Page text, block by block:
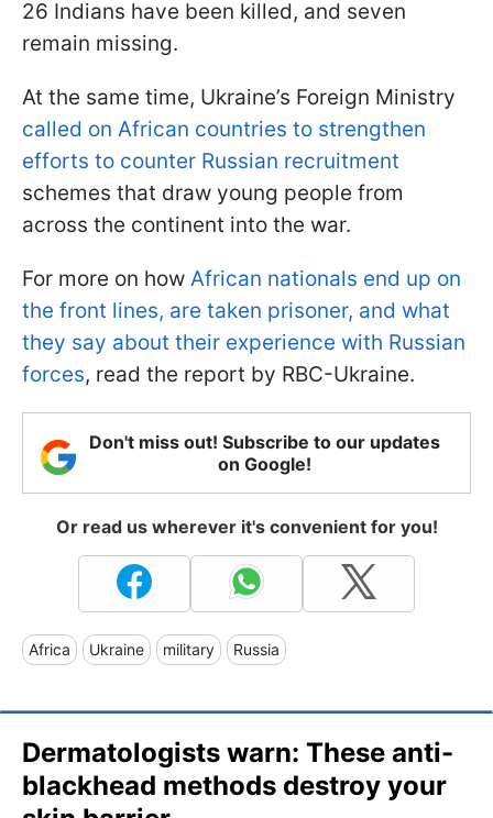
26 Indians have been killed, and seven
remain missing.
At the same time, Ukraine’s Foreign Ministry
called on African countries to strengthen
efforts to counter Russian recruitment
schemes that draw young people from
across the continent into the war.
For more on how African nationals end up on
the front lines, are taken prisoner, and what
they say about their experience with Russian
forces, read the report by RBC-Ukraine.
Don't miss out! Subscribe to our updates
on Google!
Or read us wherever it's convenient for you!
Africa Ukraine military Russia
Dermatologists warn: These anti-
blackhead methods destroy your